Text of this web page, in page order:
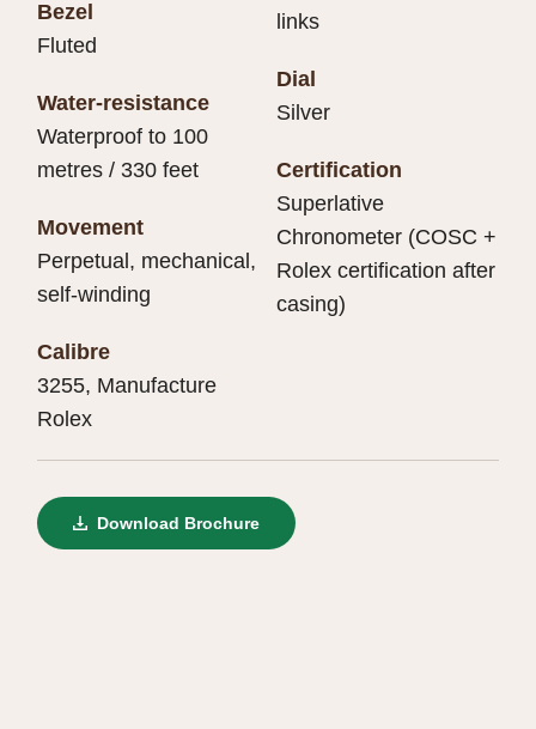
Bezel
Fluted
Water-resistance
Waterproof to 100
metres / 330 feet
Movement
Perpetual, mechanical,
self-winding
Calibre
3255, Manufacture
Rolex
links
Dial
Silver
Certification
Superlative
Chronometer (COSC +
Rolex certification after
casing)
Download Brochure